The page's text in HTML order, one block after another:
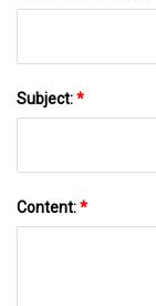
Subject:*
Content:*